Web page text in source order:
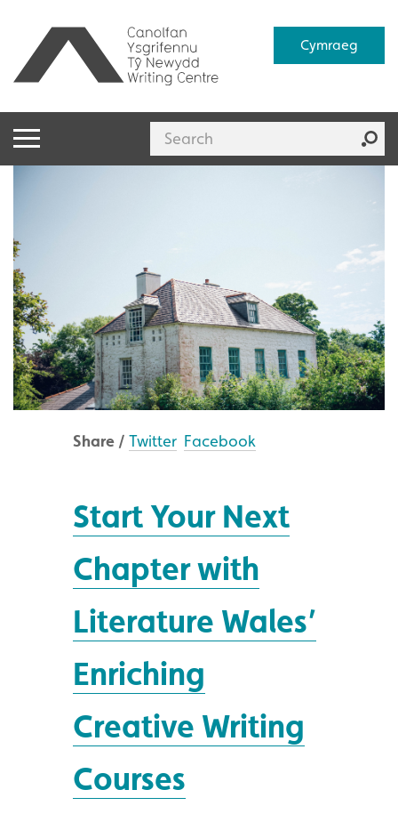
Cymraeg
Share / Twitter Facebook
Start Your Next
Chapter with
Literature Wales’
Enriching
Creative Writing
Courses